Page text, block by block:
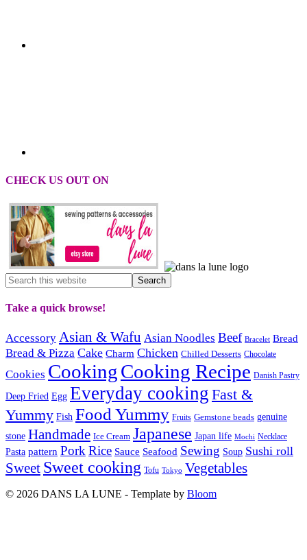
CHECK US OUT ON
Take a quick browse!
Accessory Asian & Wafu Asian Noodles Beef Bracelet Bread
Bread & Pizza Cake Charm Chicken Chilled Desserts Chocolate
Cookies CookingCooking Recipe Danish Pastry
Deep Fried Egg Everyday cooking Fast &
Yummy Fish Food Yummy Fruits Gemstone beads genuine
stone Handmade Ice Cream Japanese Japan life Mochi Necklace
Pasta pattern Pork Rice Sauce Seafood Sewing Soup Sushi roll
Sweet Sweet cooking Tofu Tokyo Vegetables
© 2026 DANS LA LUNE - Template by Bloom